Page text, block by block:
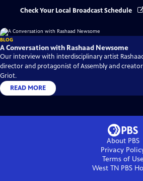
Check Your Local Broadcast Schedule
BLOG
A Conversation with Rashaad Newsome
Our interview with interdisciplinary artist
director and protagonist of Assembly and
Griot.
READ MORE
About PBS
Privacy
Terms of Use
West TN PBS